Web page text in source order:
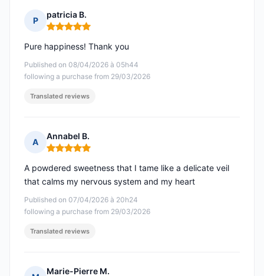
P
patricia B.
Rating: 5 out of 5
Published on 08/04/2026 à 05h44
following a purchase from 29/03/2026
Pure happiness! Thank you
Translated reviews
A
Annabel B.
Rating: 5 out of 5
Published on 07/04/2026 à 20h24
following a purchase from 29/03/2026
A powdered sweetness that I tame like a delicate veil
that calms my nervous system and my heart
Translated reviews
Marie-Pierre M.